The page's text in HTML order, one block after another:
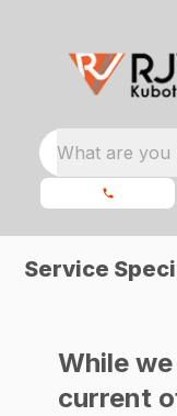
What are you
Service
While
current